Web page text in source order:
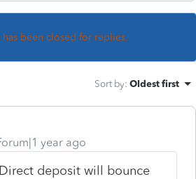
been closed for replies.
Sort by: Oldest first
year ago
deposit will bounce